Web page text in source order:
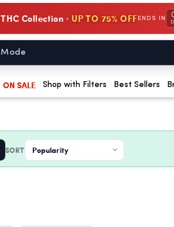
THC Collection · UP TO 75% OFF ENDS IN
ON SALE Shop with Filters Best Sellers
SORT